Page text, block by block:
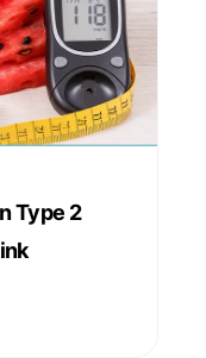
Type 2